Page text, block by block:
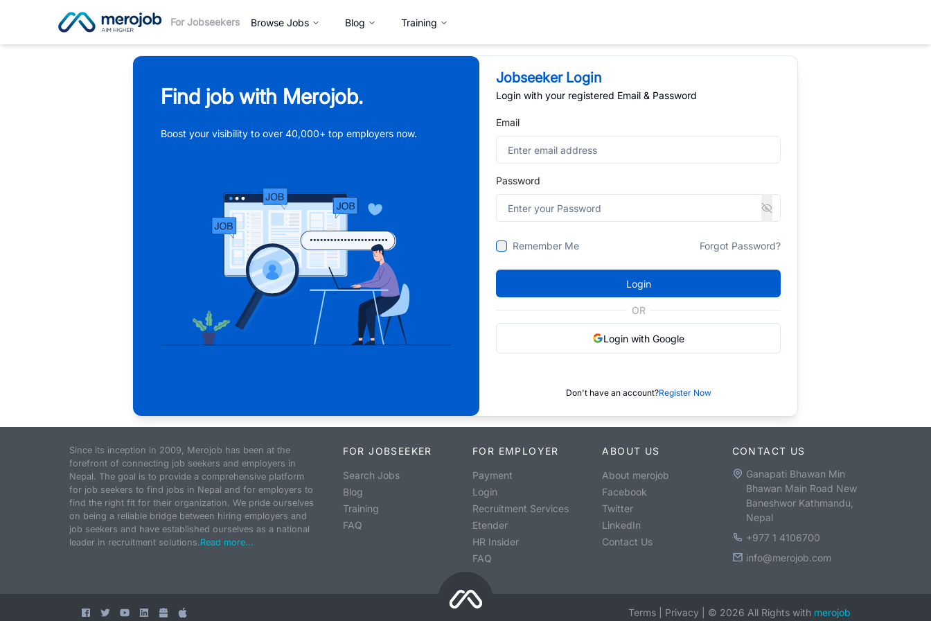
For Jobseekers Browse Jobs Blog Training
Find job with Merojob.
Boost your visibility to over 40,000+ top employers now.
Jobseeker Login
Login with your registered Email & Password
Email
Password
Remember Me Forgot Password?
Login
OR
Login with Google
Don't have an account?Register Now
Since its inception in 2009, Merojob has been at the
forefront of connecting job seekers and employers in
Nepal. The goal is to provide a comprehensive platform
for job seekers to find jobs in Nepal and for employers to
find the right fit for their organization. We pride ourselves
on being a reliable bridge between hiring employers and
job seekers and have established ourselves as a national
leader in recruitment solutions.Read more...
FOR JOBSEEKER
Search Jobs
Blog
Training
FAQ
FOR EMPLOYER
Payment
Login
Recruitment Services
Etender
HR Insider
FAQ
ABOUT US
About merojob
Facebook
Twitter
LinkedIn
Contact Us
CONTACT US
Ganapati Bhawan Min
Bhawan Main Road New
Baneshwor Kathmandu,
Nepal
+977 1 4106700
info@merojob.com
Terms Privacy © 2026 All Rights with merojob